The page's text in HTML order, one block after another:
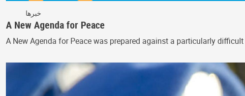
خبرها
A New Agenda for Peace
A New Agenda for Peace was prepared against a particularly